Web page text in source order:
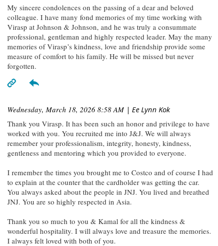
My sincere condolences on the passing of a dear and beloved
colleague. I have many fond memories of my time working with
Virasp at Johnson & Johnson, and he was truly a consummate
professional, gentleman and highly respected leader. May the many
memories of Virasp’s kindness, love and friendship provide some
measure of comfort to his family. He will be missed but never
forgotten.
Wednesday, March 18, 2026 8:58 AM | Ee Lynn Kok
Thank you Virasp. It has been such an honor and privilege to have
worked with you. You recruited me into J&J. We will always
remember your professionalism, integrity, honesty, kindness,
gentleness and mentoring which you provided to everyone.
I remember the times you brought me to Costco and of course I had
to explain at the counter that the cardholder was getting the car.
You always asked about the people in JNJ. You lived and breathed
JNJ. You are so highly respected in Asia.
Thank you so much to you & Kamal for all the kindness &
wonderful hospitality. I will always love and treasure the memories.
I always felt loved with both of you.